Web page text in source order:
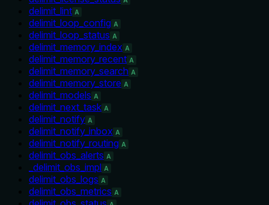
delimit_lint A
delimit_loop_config A
delimit_loop_status A
delimit_memory_index A
delimit_memory_recent A
delimit_memory_search A
delimit_memory_store A
delimit_models A
delimit_next_task A
delimit_notify A
delimit_notify_inbox A
delimit_notify_routing A
delimit_obs_alerts A
_delimit_obs_impl A
delimit_obs_logs A
delimit_obs_metrics A